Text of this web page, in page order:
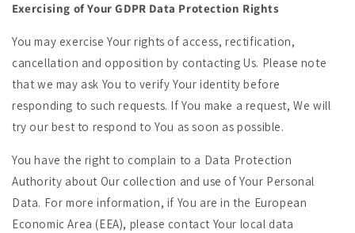
Exercising of Your GDPR Data Protection Rights
You may exercise Your rights of access, rectification,
cancellation and opposition by contacting Us. Please note
that we may ask You to verify Your identity before
responding to such requests. If You make a request, We will
try our best to respond to You as soon as possible.
You have the right to complain to a Data Protection
Authority about Our collection and use of Your Personal
Data. For more information, if You are in the European
Economic Area (EEA), please contact Your local data